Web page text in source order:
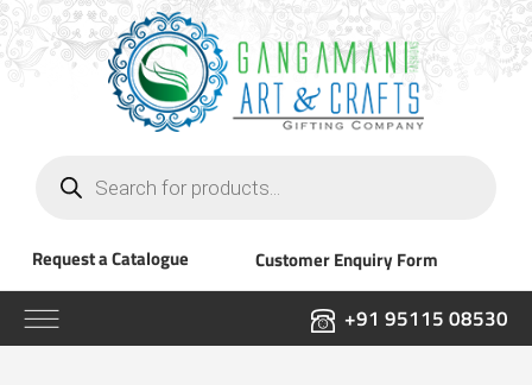
search
Request a Catalogue Customer Enquiry Form
+91 95115 08530